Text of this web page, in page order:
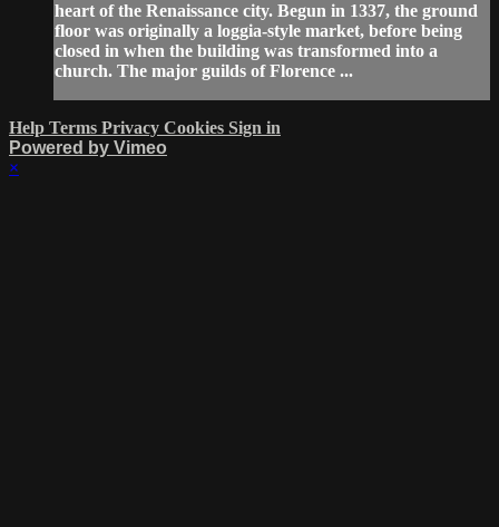
heart of the Renaissance city. Begun in 1337, the ground
floor was originally a loggia-style market, before being
closed in when the building was transformed into a
church. The major guilds of Florence ...
Help Terms Privacy Cookies Sign in
Powered by Vimeo
×